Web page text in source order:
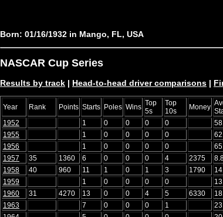
Born: 01/16/1932 in Mango, FL, USA
NASCAR Cup Series
Results by track | Head-to-head driver comparisons |
Year Rank Points Starts Poles Wins Top
5s
Top
10s
Money
1952
1 0 0 0 0
1955
1 0 0 0 0
1956
1 0 0 0 0
1957
35 1360 6 0 0 0 4 2375
1958
40 960 11 1 0 1 3 1790
1959
1 0 0 0 0
1960
31 4270 13 0 0 4 5 6330
1963
7 0 0 0 1